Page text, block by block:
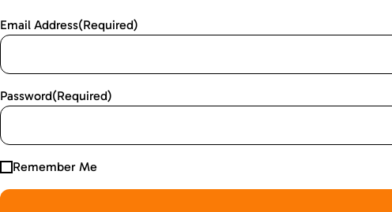
Email Address(Required)
Password(Required)
Remember Me